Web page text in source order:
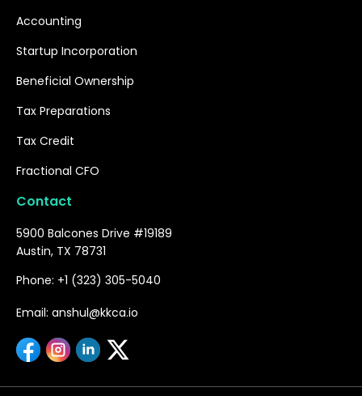
Accounting
Startup Incorporation
Beneficial Ownership
Tax Preparations
Tax Credit
Fractional CFO
Contact
5900 Balcones Drive #19189
Austin, TX 78731
Phone: +1 (323) 305-5040
Email: anshul@kkca.io